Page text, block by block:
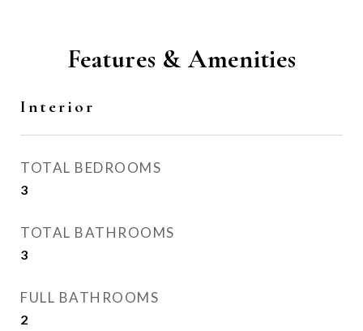
Features & Amenities
Interior
TOTAL BEDROOMS
3
TOTAL BATHROOMS
3
FULL BATHROOMS
2